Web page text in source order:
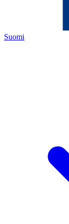
Suomi